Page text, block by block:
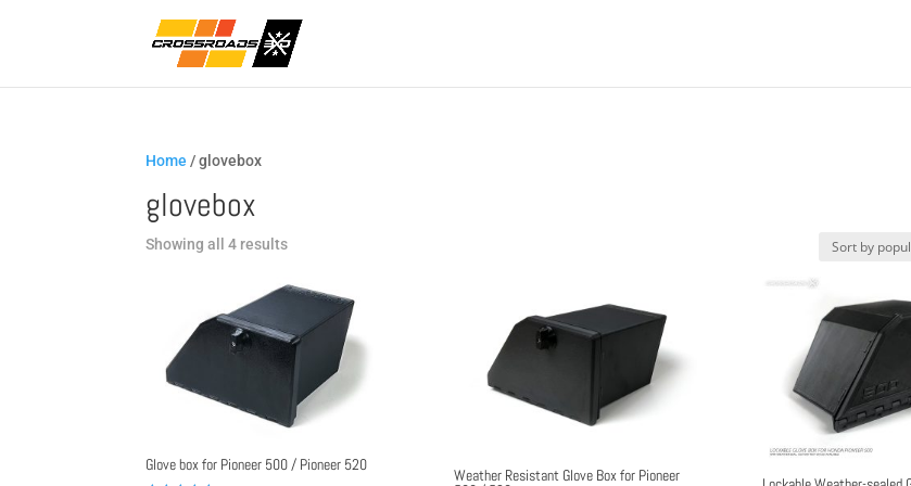
Home / glovebox
glovebox
Showing all 4 resultsSorted
popularity
Glove box for Pioneer 500 / Pioneer 520
Weather Resistant Glove Box for Pioneer